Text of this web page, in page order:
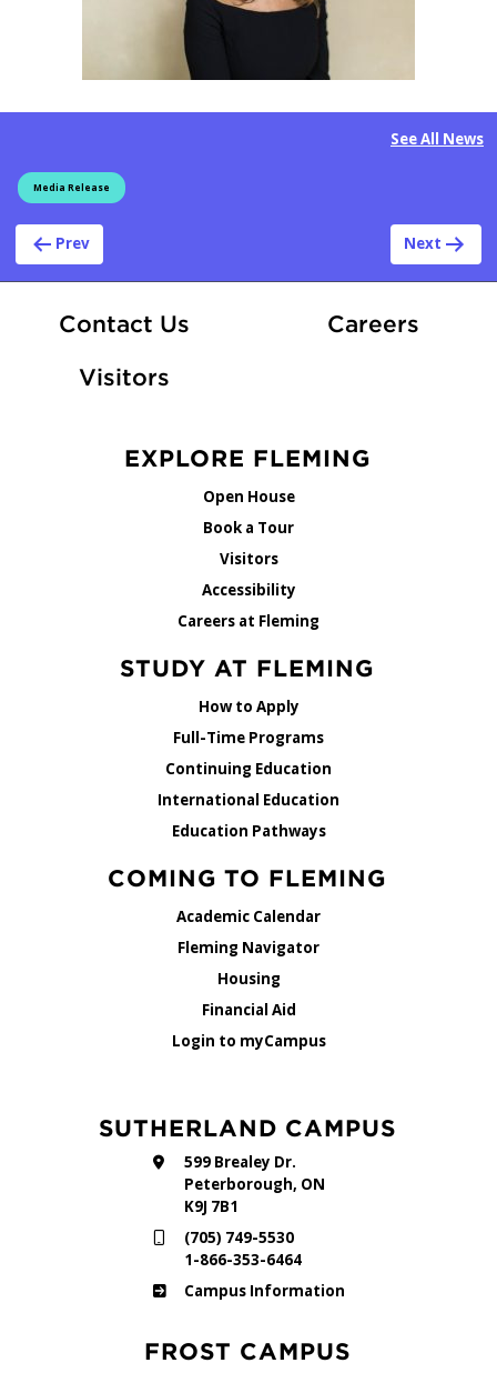
See All News
Media Release
Post navigation
Prev Next
Contact Us CareersAt
Visitors
EXPLORE FLEMING
Open House
Book a Tour
Visitors
Accessibility
Careers at Fleming
STUDY AT FLEMING
How to Apply
Full-Time Programs
Continuing Education
International Education
Education Pathways
COMING TO FLEMING
Academic Calendar
Fleming Navigator
Housing
Financial Aid
Login to myCampus
SUTHERLAND CAMPUS
599 Brealey Dr.
Peterborough, ON
K9J 7B1
(705) 749-5530
1-866-353-6464
Sutherland
Campus Information
FROST CAMPUS